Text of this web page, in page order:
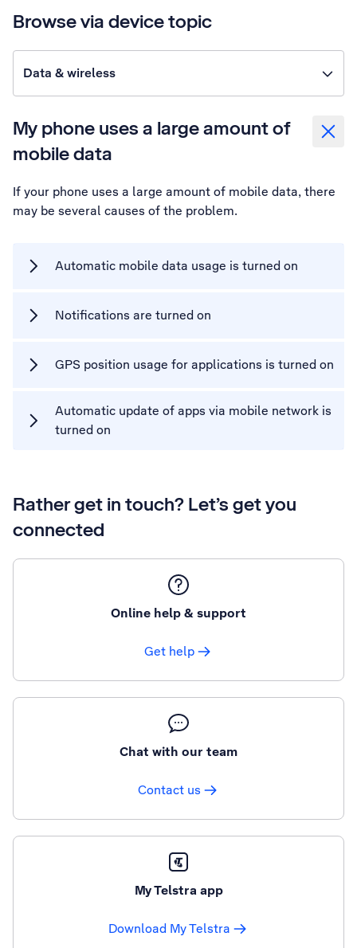
Browse via device topic
Data & wireless
My phone uses a large amount of
mobile data
If your phone uses a large amount of mobile data, there
may be several causes of the problem.
Automatic mobile data usage is turned on
Notifications are turned on
GPS position usage for applications is turned on
Automatic update of apps via mobile network is
turned on
Rather get in touch? Let’s get you
connected
Online help & support
Get help
Chat with our team
Contact us
My Telstra app
Download My Telstra